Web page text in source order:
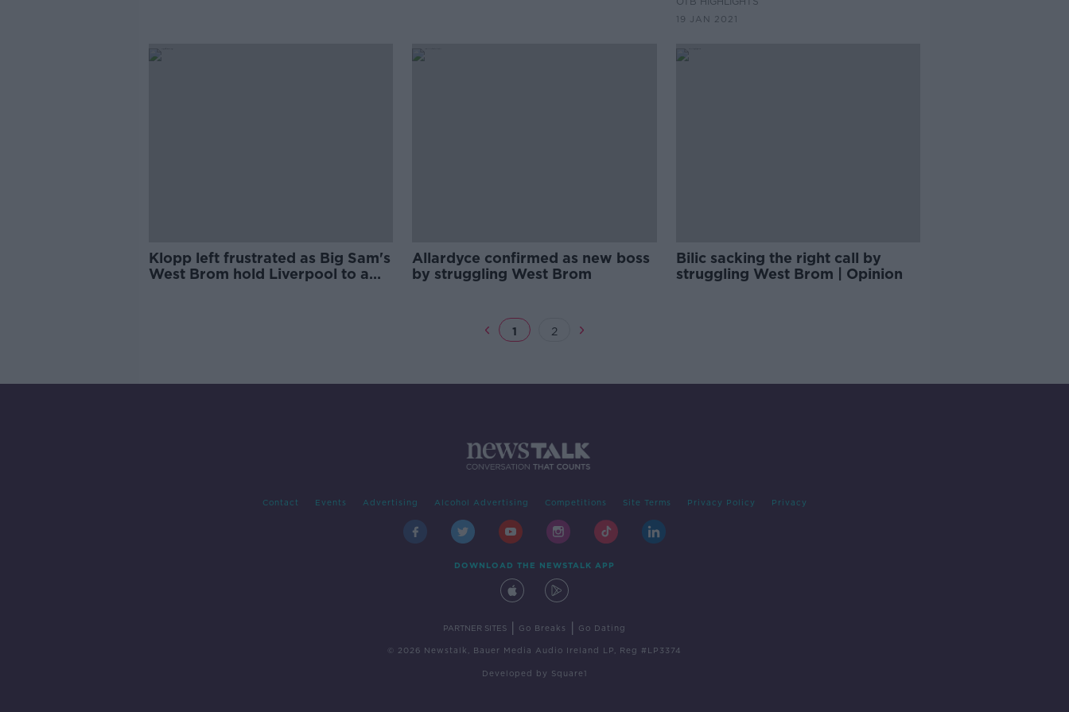
Premier League
19 JAN 2021
Klopp left frustrated as Big Sam's
West Brom hold Liverpool to a
Allardyce confirmed as new boss
by struggling West Brom
Bilic sacking the right call by
struggling West Brom | Opinion
1 2
Contact Events Advertising Alcohol Advertising Competitions Site Terms Privacy Policy Privacy
DOWNLOAD THE NEWSTALK APP
PARTNER SITES Go Breaks Go Dating
© 2026 Newstalk, Bauer Media Audio Ireland LP, Reg #LP3374
Developed by Square1